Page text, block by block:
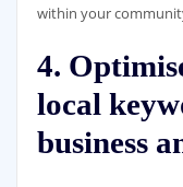
within your
4.
local
business